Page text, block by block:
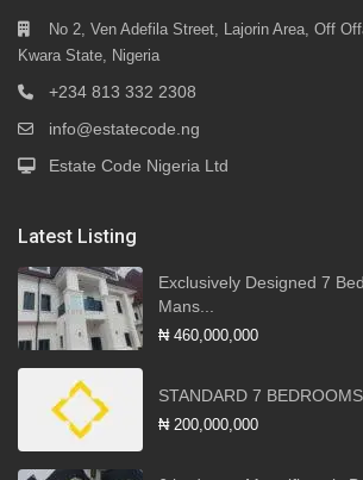
No 2, Ven Adefila Street, Lajorin Area, Off
Kwara State, Nigeria
+234 813 332 2308
info@estatecode.ng
Estate Code Nigeria Ltd
Latest Listing
Exclusively Designed 7
Mans...
₦ 460,000,000
STANDARD 7
₦ 200,000,000